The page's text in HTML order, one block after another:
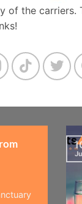
the